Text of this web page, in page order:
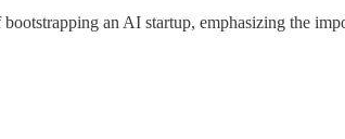
bootstrapping an AI startup, emphasizing the